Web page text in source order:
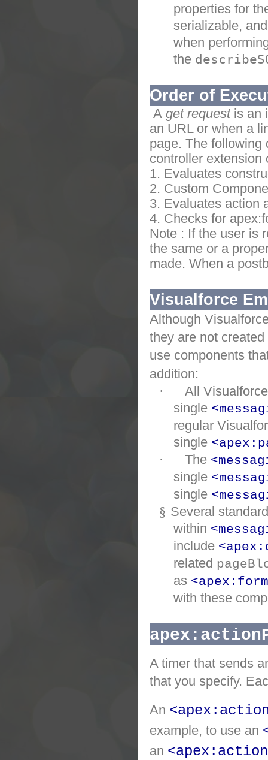
properties for
serializable,
when
the
Order of
A get request is an
an URL or when a
page. The following
controller extension
1. Evaluates
2. Custom
3. Evaluates action
4. Checks for
Note : If the user is
the same or a
made. When a
Visualforce
Although
they are not
use components
addition:
·
All
single
regular
single
· The
single
single
§ Several standard
within
include
related
as <apex:form
with these
A timer that sends
that you specify.
An
example, to use an
an